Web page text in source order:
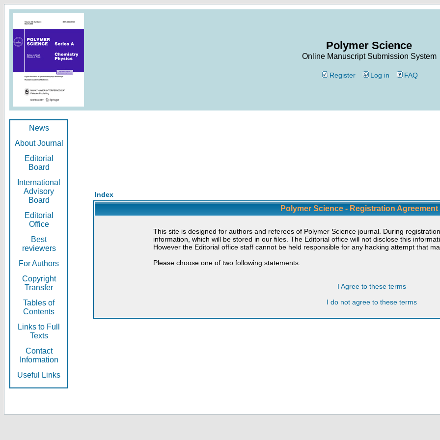
Polymer Science
Online Manuscript Submission System
Register Log in FAQ
News
About Journal
Editorial
Board
International
Advisory
Board
Editorial
Office
Best
reviewers
For Authors
Copyright
Transfer
Tables of
Contents
Links to Full
Texts
Contact
Information
Useful Links
Index
Polymer Science - Registration Agreement
This site is designed for authors and referees of Polymer Science journal. During
information, which will be stored in our files. The Editorial office will not disclose this
However the Editorial office staff cannot be held responsible for any hacking attempt that
Please choose one of two following statements.
I Agree to these terms
I do not agree to these terms